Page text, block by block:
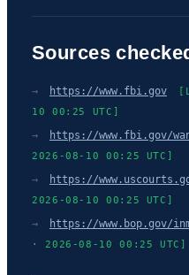
Sources
→ https://www.fbi.gov
10 00:25 UTC]
→ https://www.fbi.gov/
2026-08-10 00:25 UTC]
→ https://
2026-08-10 00:25 UTC]
→ https://www.bop.gov/
· 2026-08-10 00:25 UTC]